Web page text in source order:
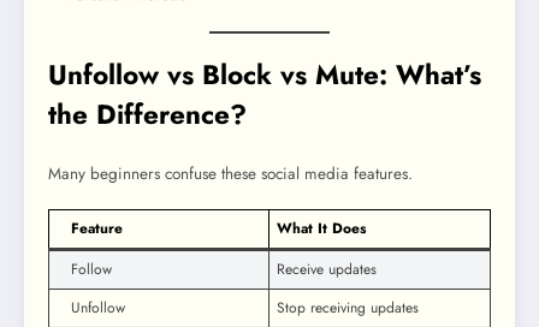
Unfollow vs Block vs Mute: What’s
the Difference?
Many beginners confuse these social media features.
Feature
What It Does
Follow
Receive updates
Unfollow
Stop receiving updates